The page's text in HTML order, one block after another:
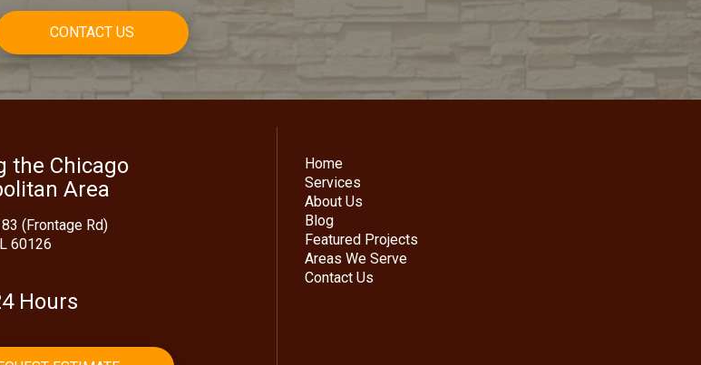
CONTACT US
the Chicago
Area
(Frontage Rd)
60126
Hours
Home
Services
About Us
Blog
Featured Projects
Areas We Serve
Contact Us